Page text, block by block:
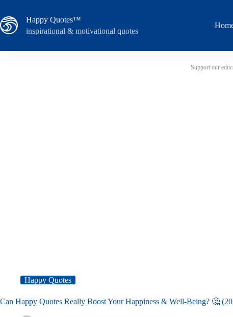
content
Happy Quotes™
inspirational & motivational quotes
Support our
Happy Quotes
Can Happy Quotes Really Boost Your Happiness & Well-Being? 🤔